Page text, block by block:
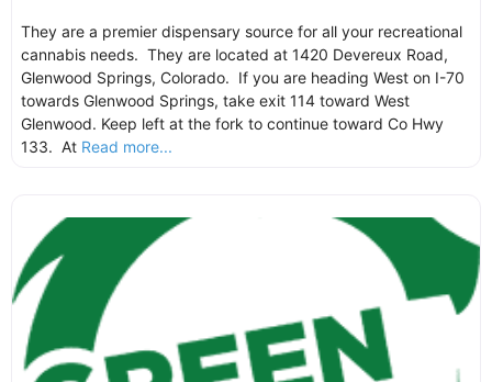
They are a premier dispensary source for all your recreational
cannabis needs. They are located at 1420 Devereux Road,
Glenwood Springs, Colorado. If you are heading West on I-70
towards Glenwood Springs, take exit 114 toward West
Glenwood. Keep left at the fork to continue toward Co Hwy
133. At Read more...